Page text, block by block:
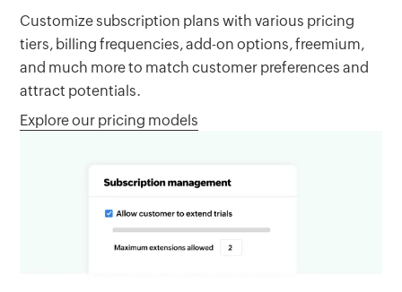
Customize subscription plans with various pricing
tiers, billing frequencies, add-on options, freemium,
and much more to match customer preferences and
attract potentials.
Explore our pricing models